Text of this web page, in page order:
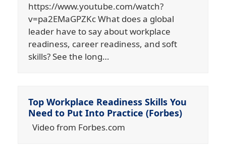
https://www.youtube.com/watch?
v=pa2EMaGPZKc What does a global
leader have to say about workplace
readiness, career readiness, and soft
skills? See the long…
Top Workplace Readiness Skills You
Need to Put Into Practice (Forbes)
Video from Forbes.com